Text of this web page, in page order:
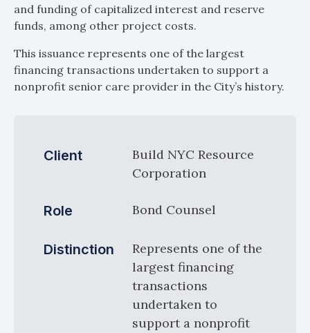
and funding of capitalized interest and reserve
funds, among other project costs.
This issuance represents one of the largest
financing transactions undertaken to support a
nonprofit senior care provider in the City’s history.
Client
Build NYC Resource
Corporation
Role Bond Counsel
Distinction
Represents one of the
largest financing
transactions
undertaken to
support a nonprofit